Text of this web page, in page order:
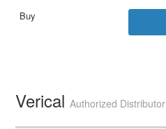
VericalAuthorized Distributor